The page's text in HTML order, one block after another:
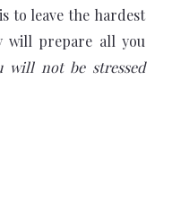
to leave the hardest
will prepare all you
will not be stressed